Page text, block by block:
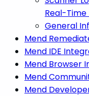
Real-Time
General
Mend
Mend IDE
Mend Browser
Mend
Mend